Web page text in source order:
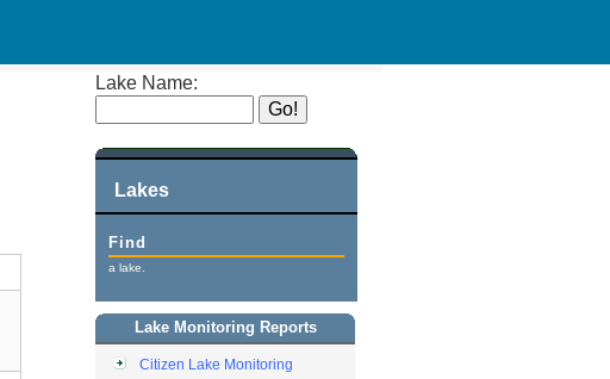
Lake Name:
Lakes
Find
a lake.
Lake Monitoring Reports
Citizen Lake Monitoring